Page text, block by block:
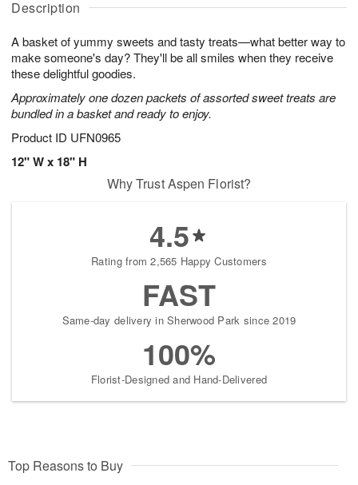
Description
A basket of yummy sweets and tasty treats—what better way to
make someone's day? They'll be all smiles when they receive
these delightful goodies.
Approximately one dozen packets of assorted sweet treats are
bundled in a basket and ready to enjoy.
Product ID UFN0965
12" W x 18" H
u
7
g
g
t
s
Why Trust Aspen Florist?
4.5
Rating from 2,565 Happy Customers
FAST
Same-day delivery in Sherwood Park since 2019
100%
Florist-Designed and Hand-Delivered
Top Reasons to Buy